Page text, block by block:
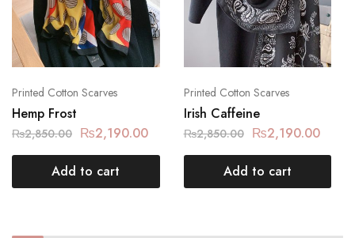
Printed Cotton Scarves
Hemp Frost
₨2,850.00 ₨2,190.00
Add to cart
Printed Cotton Scarves
Irish Caffeine
₨2,850.00 ₨2,190.00
Add to cart